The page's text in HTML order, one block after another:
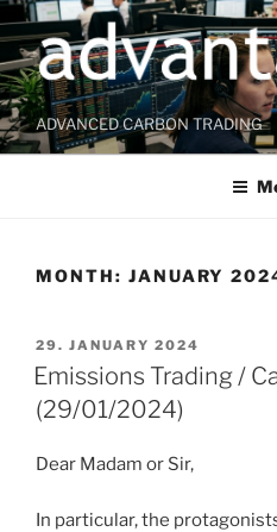
Skip
to
content
ADVANCED CARBON TRADING
MONTH: JANUARY
POSTED
ON
29. JANUARY 2024
Emissions Trading /
(29/01/2024)
Dear Madam or Sir,
In particular, the